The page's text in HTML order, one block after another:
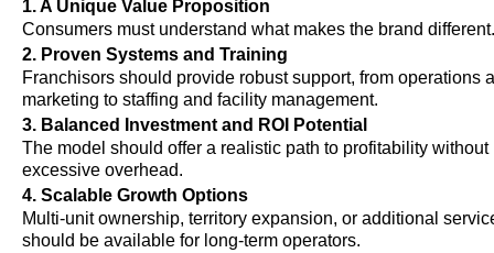
1. A Unique Value Proposition
Consumers must understand what makes the brand different.
2. Proven Systems and Training
Franchisors should provide robust support, from operations
marketing to staffing and facility management.
3. Balanced Investment and ROI Potential
The model should offer a realistic path to profitability without
excessive overhead.
4. Scalable Growth Options
Multi-unit ownership, territory expansion, or additional
should be available for long-term operators.